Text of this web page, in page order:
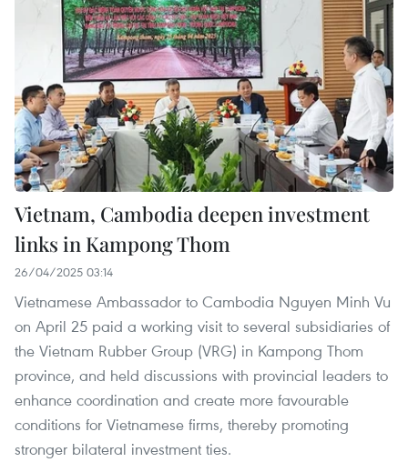
Vietnam, Cambodia deepen investment
links in Kampong Thom
26/04/2025 03:14
Vietnamese Ambassador to Cambodia Nguyen Minh Vu
on April 25 paid a working visit to several subsidiaries of
the Vietnam Rubber Group (VRG) in Kampong Thom
province, and held discussions with provincial leaders to
enhance coordination and create more favourable
conditions for Vietnamese firms, thereby promoting
stronger bilateral investment ties.